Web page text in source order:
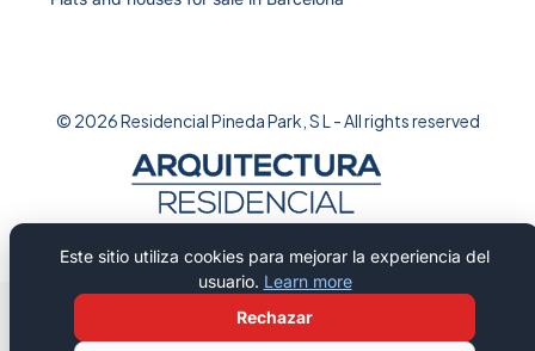
© 2026 Residencial Pineda Park, S L - All rights reserved
Este sitio utiliza cookies para mejorar la experiencia del
usuario. Learn more
Rechazar